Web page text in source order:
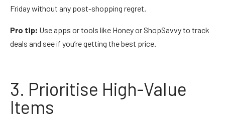
Friday without any post-shopping regret.
Pro tip: Use apps or tools like Honey or ShopSavvy to track
deals and see if you’re getting the best price.
3. Prioritise High-Value
Items